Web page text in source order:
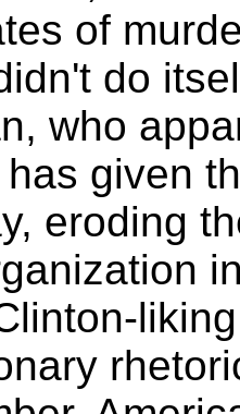
of
do
who
given
eroding